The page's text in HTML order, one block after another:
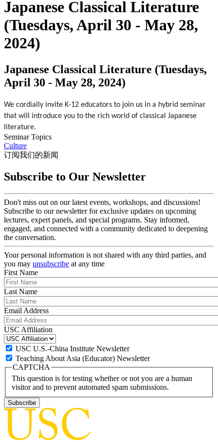
Japanese Classical Literature
(Tuesdays, April 30 - May 28,
2024)
Japanese Classical Literature (Tuesdays,
April 30 - May 28, 2024)
We cordially invite K-12 educators to join us in a hybrid seminar
that will introduce you to the rich world of classical Japanese
literature.
Seminar Topics
Culture
订阅我们的新闻
Subscribe to Our Newsletter
Don't miss out on our latest events, workshops, and discussions!
Subscribe to our newsletter for exclusive updates on upcoming
lectures, expert panels, and special programs. Stay informed,
engaged, and connected with a community dedicated to deepening
the conversation.
Your personal information is not shared with any third parties, and
you may unsubscribe at any time
First Name
Last Name
Email Address
USC Affiliation
USC U.S.-China Institute Newsletter
Teaching About Asia (Educator) Newsletter
CAPTCHA
This question is for testing whether or not you are a human
visitor and to prevent automated spam submissions.